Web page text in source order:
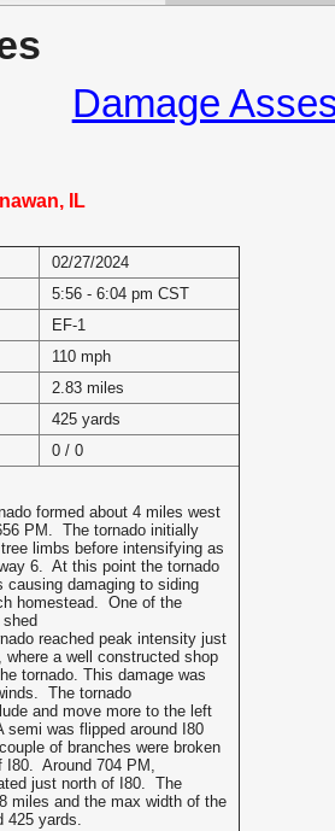
Damage
IL
02/27/2024
5:56 - 6:04 pm CST
EF-1
110 mph
2.83 miles
425 yards
0 / 0
formed about 4 miles west
PM. The tornado initially
limbs before intensifying as
6. At this point the tornado
causing damaging to siding
homestead. One of the
reached peak intensity just
where a well constructed shop
tornado. This damage was
The tornado
and move more to the left
semi was flipped around I80
of branches were broken
I80. Around 704 PM,
just north of I80. The
miles and the max width of the
425 yards.